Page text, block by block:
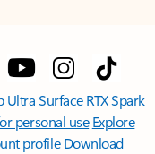
UltraSurface RTX Spark
personal use Explore
profile Download